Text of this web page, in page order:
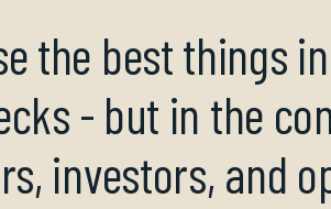
the best things
- but in the
investors, and